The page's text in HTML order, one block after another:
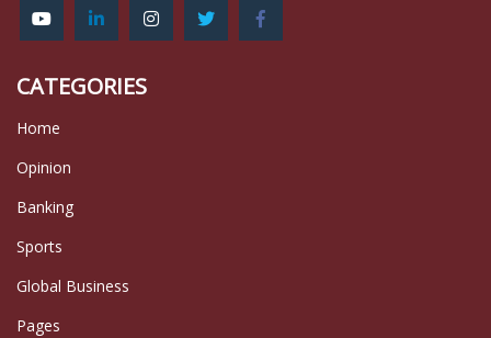
CATEGORIES
Home
Opinion
Banking
Sports
Global Business
Pages